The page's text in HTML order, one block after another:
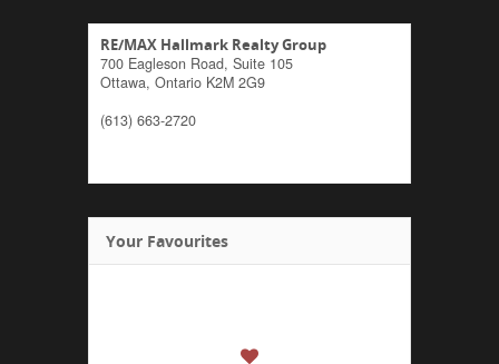
RE/MAX Hallmark Realty Group
700 Eagleson Road, Suite 105
Ottawa, Ontario K2M 2G9
(613) 663-2720
Your Favourites